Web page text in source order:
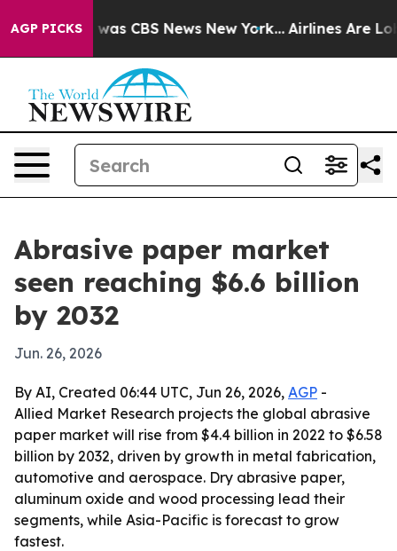
AGP PICKSwas CBS News New York... Airlines Are
Abrasive paper market
seen reaching $6.6 billion
by 2032
Jun. 26, 2026
By AI, Created 06:44 UTC, Jun 26, 2026, AGP -
Allied Market Research projects the global abrasive
paper market will rise from $4.4 billion in 2022 to $6.58
billion by 2032, driven by growth in metal fabrication,
automotive and aerospace. Dry abrasive paper,
aluminum oxide and wood processing lead their
segments, while Asia-Pacific is forecast to grow
fastest.